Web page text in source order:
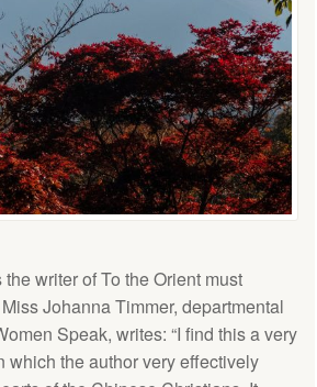
writer of To the Orient must
Johanna Timmer, departmental
Speak, writes: “I find this a very
which the author very effectively